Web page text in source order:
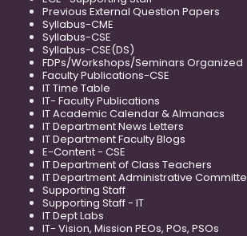
Previous External Question Papers
Syllabus-CME
Syllabus-CSE
Syllabus-CSE(DS)
FDPs/Workshops/Seminars Organized
Faculty Publications-CSE
IT Time Table
IT- Faculty Publications
IT Academic Calendar & Almanacs
IT Department News Letters
IT Department Faculty Blogs
E-Content - CSE
IT Department of Class Teachers
IT Department Administrative
Supporting Staff
Supporting Staff - IT
IT Dept Labs
IT- Vision, Mission PEOs, POs, PSOs